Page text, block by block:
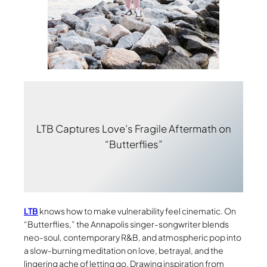
LTB Captures Love’s Fragile Aftermath on
“Butterflies”
LTB knows how to make vulnerability feel cinematic. On
“Butterflies,” the Annapolis singer-songwriter blends
neo-soul, contemporary R&B, and atmospheric pop into
a slow-burning meditation on love, betrayal, and the
lingering ache of letting go. Drawing inspiration from